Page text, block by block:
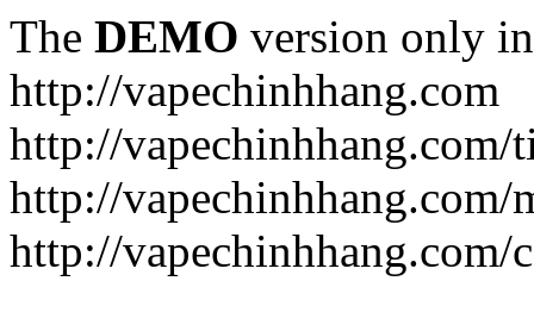
The DEMO version only
http://vapechinhhang.com
http://
http://vapechinhhang.com/
http://vapechinhhang.com/